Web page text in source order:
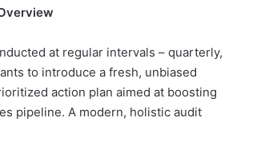
at regular intervals – quarterly,
to introduce a fresh, unbiased
action plan aimed at boosting
pipeline. A modern, holistic audit